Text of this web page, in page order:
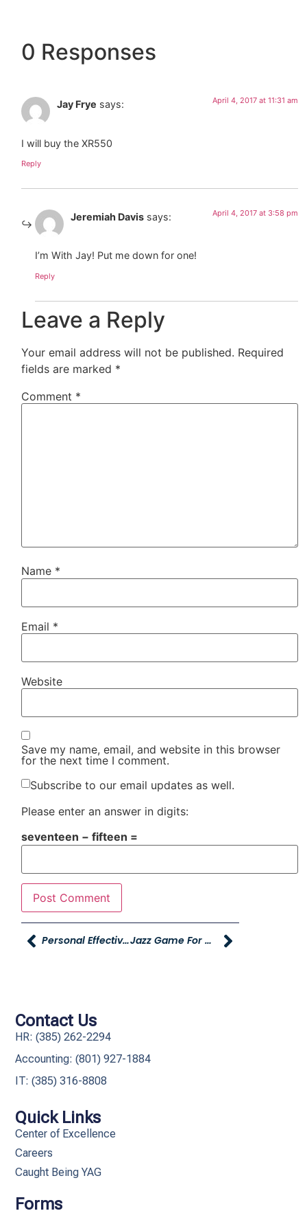
0 Responses
Jay Frye says: April 4, 2017 at 11:31 am
I will buy the XR550
Reply
Jeremiah Davis says: April 4, 2017 at 3:58 pm
I’m With Jay! Put me down for one!
Reply
Leave a Reply
Your email address will not be published. Required
fields are marked *
Comment *
Name *
Email *
Website
Save my name, email, and website in this browser
for the next time I comment.
Subscribe to our email updates as well.
Please enter an answer in digits:
seventeen − fifteen =
Personal Effectiveness – Microsoft Excel Training Coming – Register NOW! Jazz Game For Our Employees
Quick Links
Center of Excellence
Careers
Caught Being YAG
Forms
Contact Us
HR: (385) 262-2294
Accounting: (801) 927-1884
IT: (385) 316-8808​